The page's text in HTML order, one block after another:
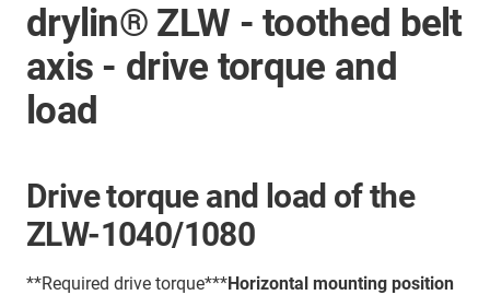
drylin® ZLW - toothed belt
axis - drive torque and
load
Drive torque and load of the
ZLW-1040/1080
**Required drive torque***Horizontal mounting position